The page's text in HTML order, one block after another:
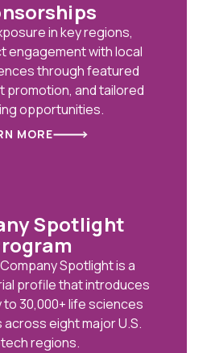
in key regions,
engagement with local
through featured
promotion, and tailored
opportunities.
MORE
Spotlight
Spotlight is a
profile that introduces
30,000+ life sciences
eight major U.S.
regions.